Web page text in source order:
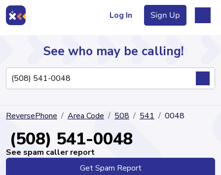
Log In Sign Up
Directory
See who may be calling!
ReversePhone Area Code 508 541 0048
(508) 541-0048
See spam caller report
Get Spam Report